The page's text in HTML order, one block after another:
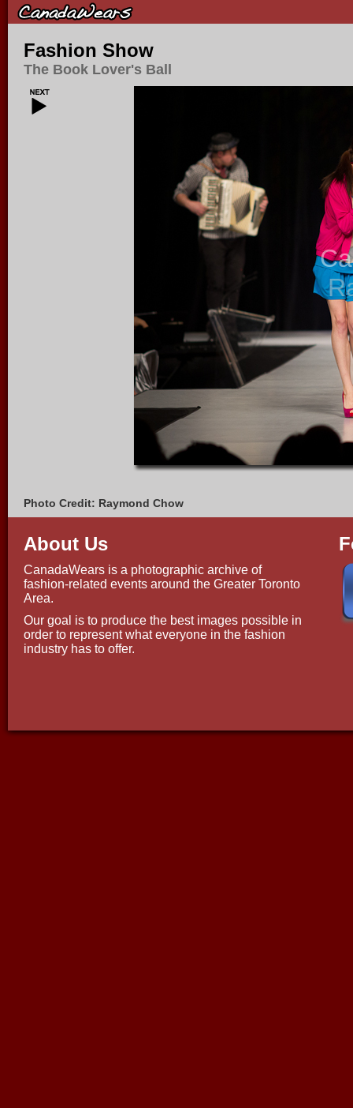
Fashion Show
The Book Lover's Ball
Photo Credit: Raymond Chow
About Us
CanadaWears is a photographic archive of
fashion-related events around the Greater Toronto
Area.
Our goal is to produce the best images possible in
order to represent what everyone in the fashion
industry has to offer.